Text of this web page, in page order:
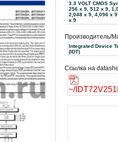
3.3 VOLT CMOS
256 x 9, 512 x 9,
2,048 x 9, 4,096 x
x 9
Производитель/
Integrated Device
(IDT)
Ссылка на
~/